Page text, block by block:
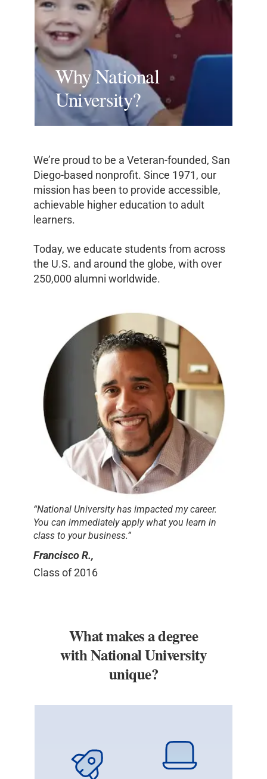
Why National
University?
We’re proud to be a Veteran-founded, San
Diego-based nonprofit. Since 1971, our
mission has been to provide accessible,
achievable higher education to adult
learners.
Today, we educate students from across
the U.S. and around the globe, with over
250,000 alumni worldwide.
“National University has impacted my career.
You can immediately apply what you learn in
class to your business.”
Francisco R.,
Class of 2016
What makes a degree
with National University
unique?